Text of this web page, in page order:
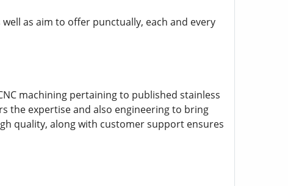
as aim to offer punctually, each and every
machining pertaining to published stainless
the expertise and also engineering to bring
quality, along with customer support ensures